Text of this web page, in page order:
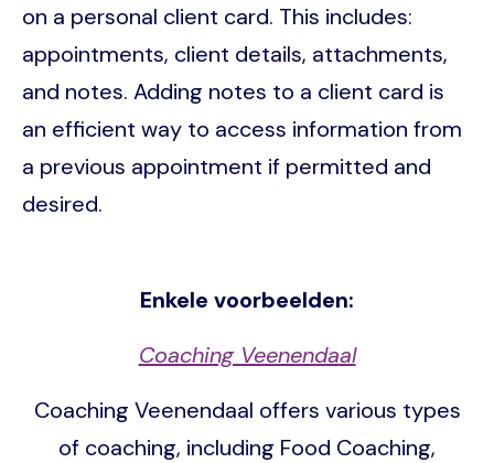
on a personal client card. This includes:
appointments, client details, attachments,
and notes. Adding notes to a client card is
an efficient way to access information from
a previous appointment if permitted and
desired.
Enkele voorbeelden:
Coaching Veenendaal
Coaching Veenendaal offers various types
of coaching, including Food Coaching,